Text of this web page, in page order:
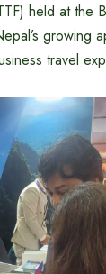
held at the
growing
travel